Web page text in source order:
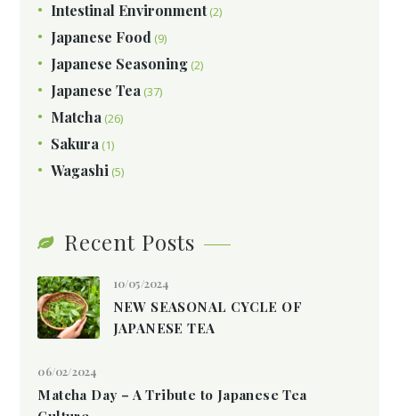
Intestinal Environment(2)
Japanese Food (9)
Japanese Seasoning (2)
Japanese Tea (37)
Matcha (26)
Sakura (1)
Wagashi (5)
Recent Posts
NEW SEASONAL CYCLE OF
JAPANESE TEA
10/05/2024
Matcha Day – A Tribute to Japanese Tea
06/02/2024